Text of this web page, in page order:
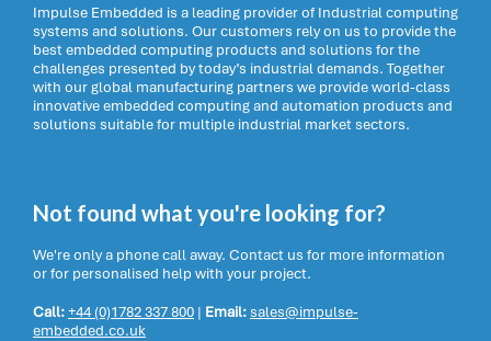
Impulse Embedded is a leading provider of Industrial computing
systems and solutions. Our customers rely on us to provide the
best embedded computing products and solutions for the
challenges presented by today’s industrial demands. Together
with our global manufacturing partners we provide world-class
innovative embedded computing and automation products and
solutions suitable for multiple industrial market sectors.
Not found what you're looking for?
We're only a phone call away. Contact us for more information
or for personalised help with your project.
Call:+44 (0)1782 337 800 | Email:sales@impulse-
embedded.co.uk